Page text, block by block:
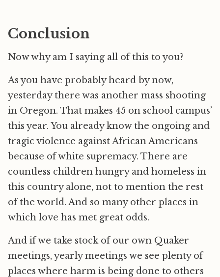
Conclusion
Now why am I saying all of this to you?
As you have probably heard by now,
yesterday there was another mass shooting
in Oregon. That makes 45 on school campus’
this year. You already know the ongoing and
tragic violence against African Americans
because of white supremacy. There are
countless children hungry and homeless in
this country alone, not to mention the rest
of the world. And so many other places in
which love has met great odds.
And if we take stock of our own Quaker
meetings, yearly meetings we see plenty of
places where harm is being done to others